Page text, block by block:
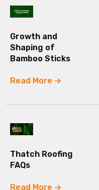
Growth and
Shaping of
Bamboo Sticks
Read More
Thatch Roofing
FAQs
Read More